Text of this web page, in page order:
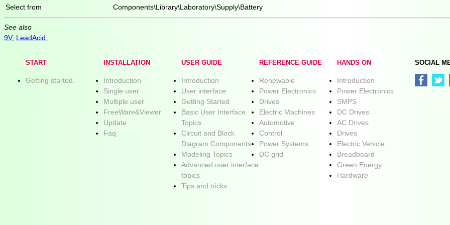
Select from Components\Library\Laboratory\Supply\Battery
See also
9V, LeadAcid
START
Getting started.
INSTALLATION
Introduction
Single user
Multiple user
FreeWare&Viewer
Update
Faq
USER GUIDE
Introduction
User interface
Getting Started
Basic User Interface
Topics
Circuit and Block
Diagram Components
Modeling Topics
Advanced user interface
topics
Tips and tricks
REFERENCE GUIDE
Renewable
Power Electronics
Drives
Electric Machines
Automotive
Control
Power Systems
DC grid
HANDS ON
Introduction
Power Electronics
SMPS
DC Drives
AC Drives
Drives
Electric Vehicle
Breadboard
Green Energy
Hardware
SOCIAL